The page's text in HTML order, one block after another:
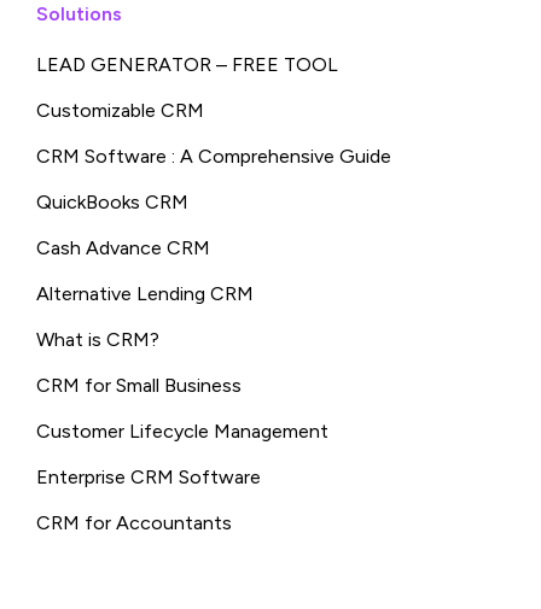
Solutions
LEAD GENERATOR – FREE TOOL
Customizable CRM
CRM Software : A Comprehensive Guide
QuickBooks CRM
Cash Advance CRM
Alternative Lending CRM
What is CRM?
CRM for Small Business
Customer Lifecycle Management
Enterprise CRM Software
CRM for Accountants